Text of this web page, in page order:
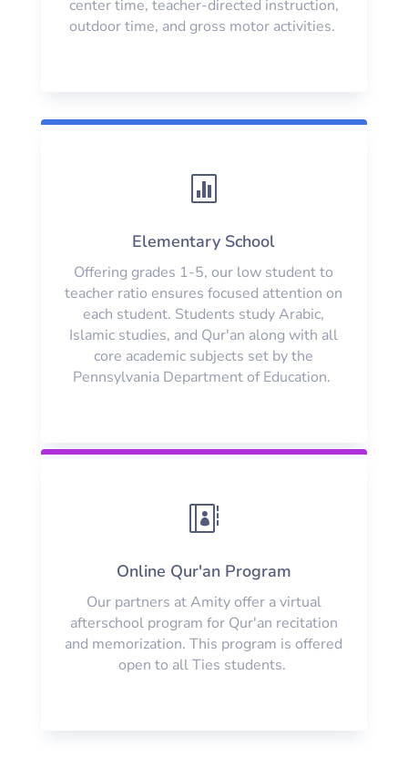
center time, teacher-directed instruction,
outdoor time, and gross motor activities.

Elementary School
Offering grades 1-5, our low student to
teacher ratio ensures focused attention on
each student. Students study Arabic,
Islamic studies, and Qur'an along with all
core academic subjects set by the
Pennsylvania Department of Education.

Online Qur'an Program
Our partners at Amity offer a virtual
afterschool program for Qur'an recitation
and memorization. This program is offered
open to all Ties students.